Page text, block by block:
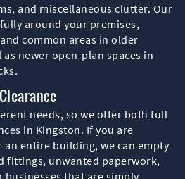
and miscellaneous clutter. Our
around your premises,
common areas in older
newer open-plan spaces in
needs, so we offer both full
in Kingston. If you are
entire building, we can empty
fittings, unwanted paperwork,
that are simply